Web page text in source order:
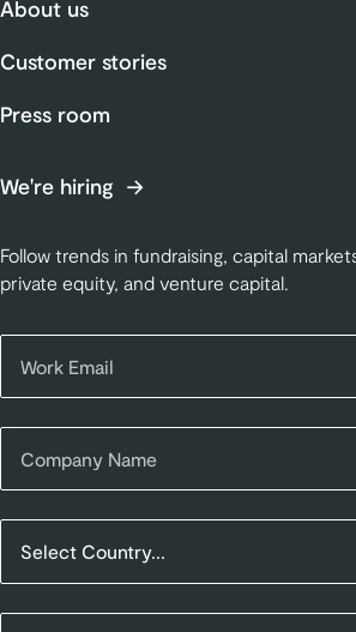
About us
Customer stories
Press room
We're hiring
Follow trends in fundraising, capital
private equity, and venture capital.